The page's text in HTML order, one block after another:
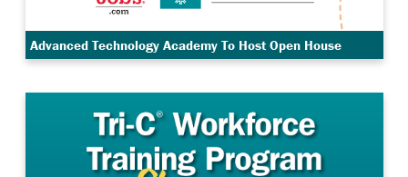
Advanced Technology Academy To Host Open House